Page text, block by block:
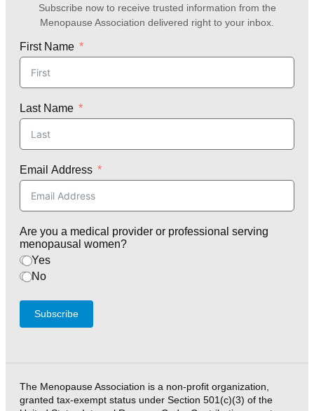
Subscribe now to receive trusted information from the
Menopause Association delivered right to your inbox.
First Name
Last Name
Email Address
Are you a medical provider or professional serving
menopausal women?
Yes
No
Subscribe
The Menopause Association is a non-profit organization,
granted tax-exempt status under Section 501(c)(3) of the